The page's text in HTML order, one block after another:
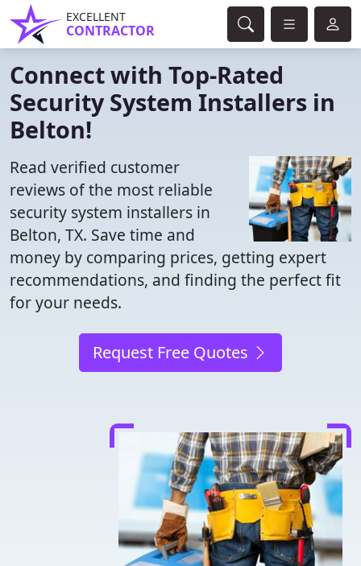
EXCELLENT
CONTRACTOR
Connect with Top-Rated
Security System Installers in
Belton!
Read verified customer
reviews of the most reliable
security system installers in
Belton, TX. Save time and
money by comparing prices, getting expert
recommendations, and finding the perfect fit
for your needs.
Request Free Quotes